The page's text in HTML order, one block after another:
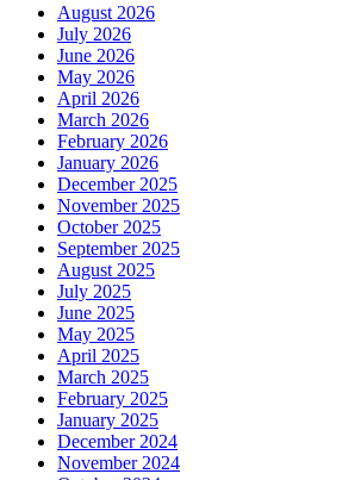
August 2026
July 2026
June 2026
May 2026
April 2026
March 2026
February 2026
January 2026
December 2025
November 2025
October 2025
September 2025
August 2025
July 2025
June 2025
May 2025
April 2025
March 2025
February 2025
January 2025
December 2024
November 2024